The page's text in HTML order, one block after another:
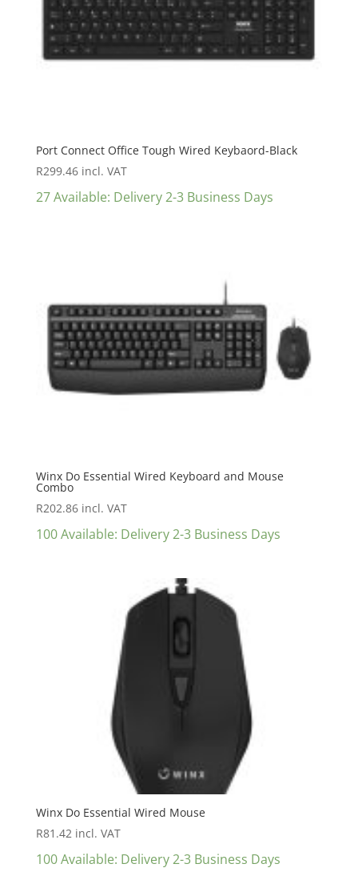
Port Connect Office Tough Wired Keybaord-Black
R299.46 incl. VAT
27 Available: Delivery 2-3 Business Days
Winx Do Essential Wired Keyboard and Mouse
Combo
R202.86 incl. VAT
100 Available: Delivery 2-3 Business Days
Winx Do Essential Wired Mouse
R81.42 incl. VAT
100 Available: Delivery 2-3 Business Days